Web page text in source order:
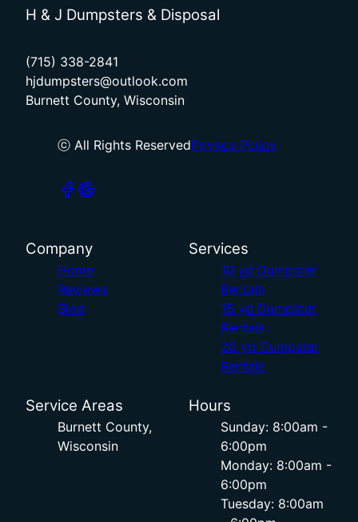
H & J Dumpsters & Disposal
(715) 338-2841
hjdumpsters@outlook.com
Burnett County, Wisconsin
ⓒ All Rights ReservedPrivacy Policy
Company
Home
Reviews
Blog
Services
10 yd Dumpster
Rentals
15 yd Dumpster
Rentals
20 yd Dumpster
Rentals
Service Areas
Burnett County,
Wisconsin
Hours
Sunday: 8:00am -
6:00pm
Monday: 8:00am -
6:00pm
Tuesday: 8:00am